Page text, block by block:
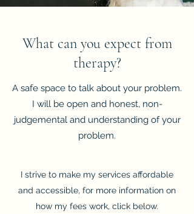
What can you expect from
therapy?
A safe space to talk about your problem.
I will be open and honest, non-
judgemental and understanding of your
problem.
I strive to make my services affordable
and accessible, for more information on
how my fees work, click below.